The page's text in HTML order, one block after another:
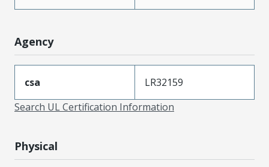
Agency
csa
LR32159
Search UL Certification Information
Physical